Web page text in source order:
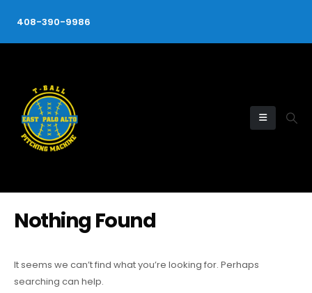
408-390-9986
Nothing Found
It seems we can’t find what you’re looking for. Perhaps
searching can help.